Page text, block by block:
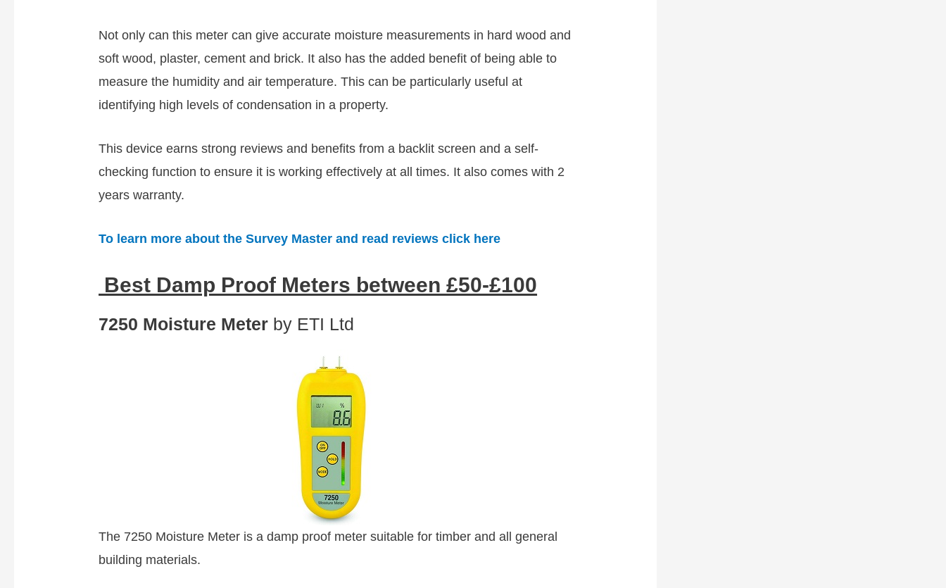
Not only can this meter can give accurate moisture measurements in hard wood and
soft wood, plaster, cement and brick. It also has the added benefit of being able to
measure the humidity and air temperature. This can be particularly useful at
identifying high levels of condensation in a property.
This device earns strong reviews and benefits from a backlit screen and a self-
checking function to ensure it is working effectively at all times. It also comes with 2
years warranty.
To learn more about the Survey Master and read reviews click here
Best Damp Proof Meters between £50-£100
7250 Moisture Meter by ETI Ltd
The 7250 Moisture Meter is a damp proof meter suitable for timber and all general
building materials.